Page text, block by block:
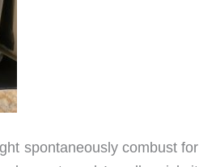
spontaneously combust for